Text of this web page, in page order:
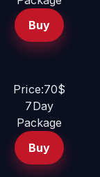
Buy
Price:70$
7Day
Package
Buy